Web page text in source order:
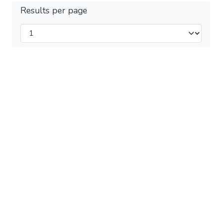
Results per page